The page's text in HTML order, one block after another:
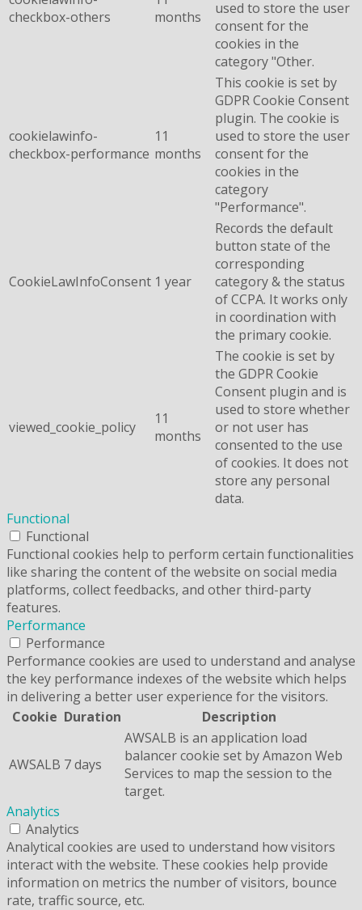
checkbox-others
months
used to store the user
consent for the
cookies in the
category "Other.
cookielawinfo-
checkbox-performance
11
months
This cookie is set by
GDPR Cookie Consent
plugin. The cookie is
used to store the user
consent for the
cookies in the
category
"Performance".
CookieLawInfoConsent 1 year
Records the default
button state of the
corresponding
category & the status
of CCPA. It works only
in coordination with
the primary cookie.
viewed_cookie_policy
11
months
The cookie is set by
the GDPR Cookie
Consent plugin and is
used to store whether
or not user has
consented to the use
of cookies. It does not
store any personal
data.
Functional
Functional
Functional cookies help to perform certain functionalities
like sharing the content of the website on social media
platforms, collect feedbacks, and other third-party
features.
Performance
Performance
Performance cookies are used to understand and analyse
the key performance indexes of the website which helps
in delivering a better user experience for the visitors.
Cookie Duration Description
AWSALB 7 days
AWSALB is an application load
balancer cookie set by Amazon Web
Services to map the session to the
target.
Analytics
Analytics
Analytical cookies are used to understand how visitors
interact with the website. These cookies help provide
information on metrics the number of visitors, bounce
rate, traffic source, etc.